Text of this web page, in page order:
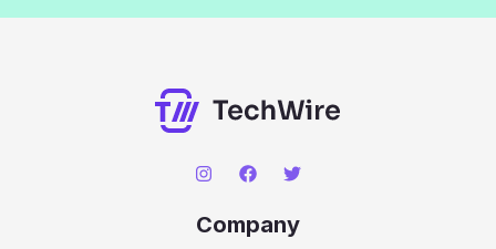
Company